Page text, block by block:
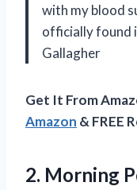
with my blood
officially found
Gallagher
Get It From
Amazon & FREE
2. Morning